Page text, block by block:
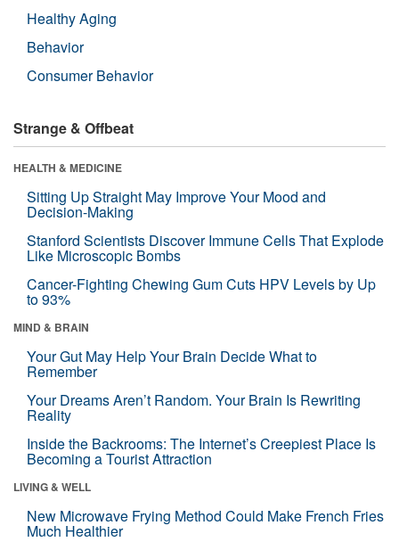
Healthy Aging
Behavior
Consumer Behavior
Strange & Offbeat
HEALTH & MEDICINE
Sitting Up Straight May Improve Your Mood and
Decision-Making
Stanford Scientists Discover Immune Cells That Explode
Like Microscopic Bombs
Cancer-Fighting Chewing Gum Cuts HPV Levels by Up
to 93%
MIND & BRAIN
Your Gut May Help Your Brain Decide What to
Remember
Your Dreams Aren’t Random. Your Brain Is Rewriting
Reality
Inside the Backrooms: The Internet’s Creepiest Place Is
Becoming a Tourist Attraction
LIVING & WELL
New Microwave Frying Method Could Make French Fries
Much Healthier